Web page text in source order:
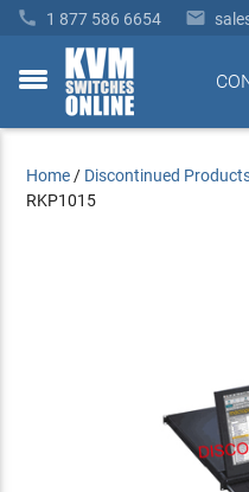
 1 877 586 6654 
toggle
Home / Discontinued
RKP1015